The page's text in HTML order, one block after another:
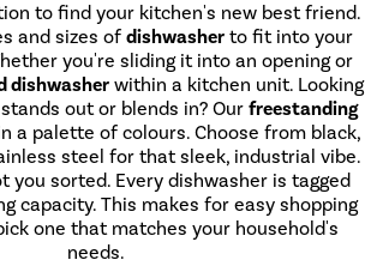
to find your kitchen's new best friend.
and sizes of dishwasher to fit into your
you're sliding it into an opening or
dishwasher within a kitchen unit. Looking
out or blends in? Our freestanding
a palette of colours. Choose from black,
steel for that sleek, industrial vibe.
you sorted. Every dishwasher is tagged
capacity. This makes for easy shopping
one that matches your household's
needs.